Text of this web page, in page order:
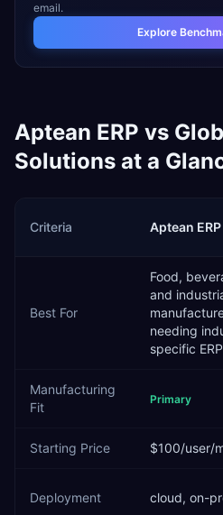
email.
Explore
Aptean ERP vs
Solutions at a
Criteria Aptean ERP
Best For
Food,
and
needing
specific ERP
Manufacturing
Fit
Primary
Starting Price $100/user/
Deployment cloud, on-